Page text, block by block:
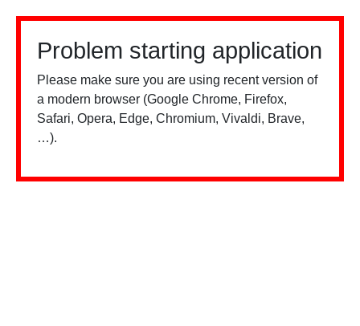
Problem starting application
Please make sure you are using recent version of
a modern browser (Google Chrome, Firefox,
Safari, Opera, Edge, Chromium, Vivaldi, Brave,
…).